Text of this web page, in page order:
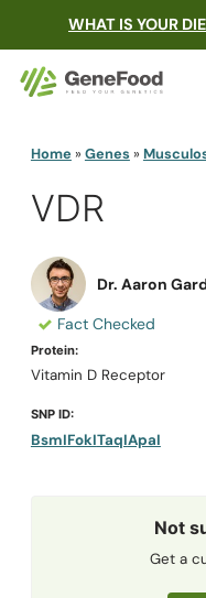
WHAT IS YOUR
Home » Genes »
VDR
Dr. Aaron
Fact Checked
Protein:
Vitamin D Receptor
SNP ID:
BsmIFokITaqIApaI
Not
Get a